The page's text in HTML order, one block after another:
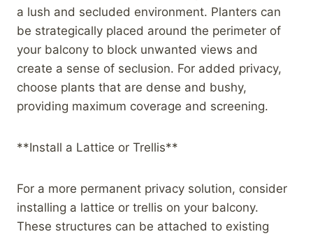
a lush and secluded environment. Planters can
be strategically placed around the perimeter of
your balcony to block unwanted views and
create a sense of seclusion. For added privacy,
choose plants that are dense and bushy,
providing maximum coverage and screening.
**Install a Lattice or Trellis**
For a more permanent privacy solution, consider
installing a lattice or trellis on your balcony.
These structures can be attached to existing